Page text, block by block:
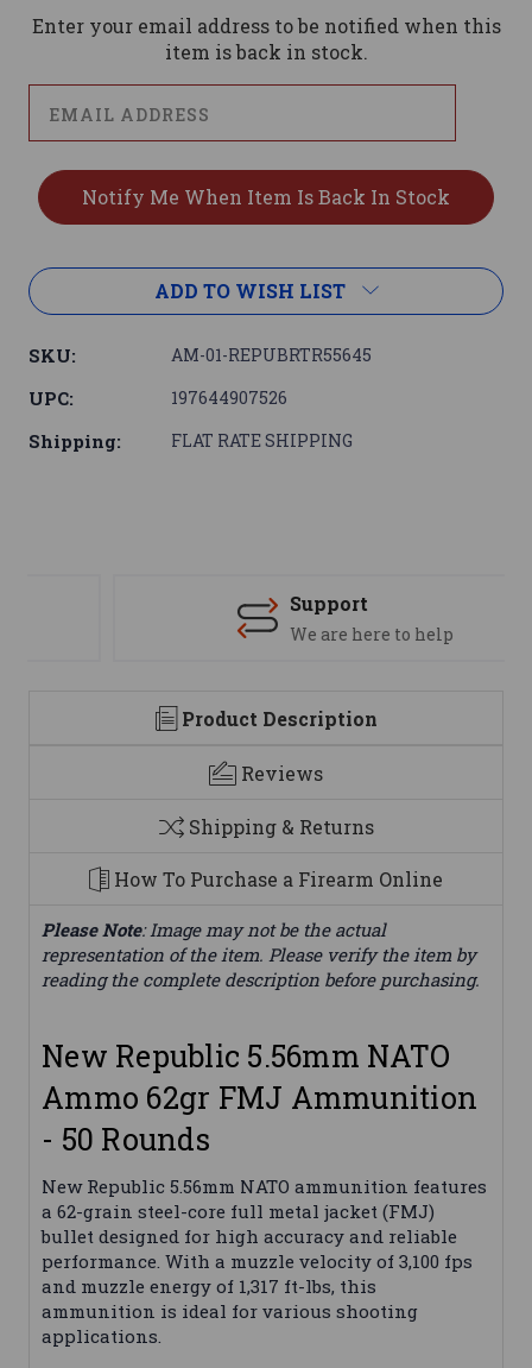
Enter your email address to be notified when this
item is back in stock.
ADD TO WISH LIST
SKU: AM-01-REPUBRTR55645
UPC: 197644907526
Shipping: FLAT RATE SHIPPING
Support
We are here to help
Product Description
Reviews
Shipping & Returns
How To Purchase a Firearm Online
Please Note: Image may not be the actual
representation of the item. Please verify the item by
reading the complete description before purchasing.
New Republic 5.56mm NATO
Ammo 62gr FMJ Ammunition
- 50 Rounds
New Republic 5.56mm NATO ammunition features
a 62-grain steel-core full metal jacket (FMJ)
bullet designed for high accuracy and reliable
performance. With a muzzle velocity of 3,100 fps
and muzzle energy of 1,317 ft-lbs, this
ammunition is ideal for various shooting
applications.